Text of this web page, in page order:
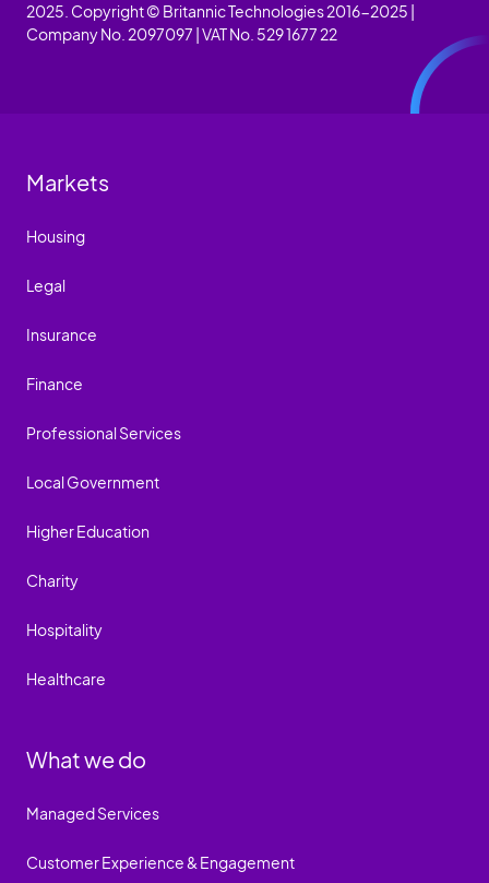
2025. Copyright © Britannic Technologies 2016-2025 |
Company No. 2097097 | VAT No. 529 1677 22
Markets
Housing
Legal
Insurance
Finance
Professional Services
Local Government
Higher Education
Charity
Hospitality
Healthcare
What we do
Managed Services
Customer Experience & Engagement